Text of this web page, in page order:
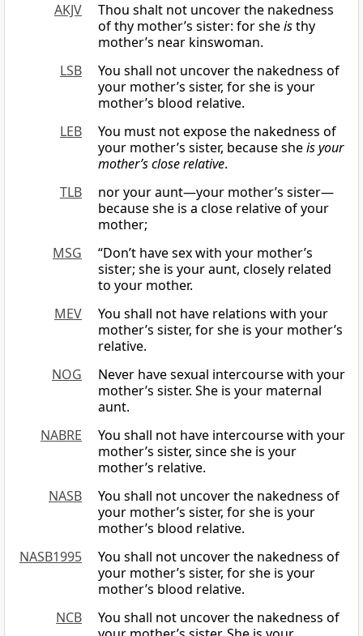
AKJV
Thou shalt not uncover the nakedness
of thy mother’s sister: for sheisthy
mother’s near kinswoman.
LSB
You shall not uncover the nakedness of
your mother’s sister, for she is your
mother’s blood relative.
LEB
You must not expose the nakedness of
your mother’s sister, because sheisyour
mother’s close relative.
TLB
nor your aunt—your mother’s sister—
because she is a close relative of your
mother;
MSG
“Don’t have sex with your mother’s
sister; she is your aunt, closely related
to your mother.
MEV
You shall not have relations with your
mother’s sister, for she is your mother’s
relative.
NOG
Never have sexual intercourse with your
mother’s sister. She is your maternal
aunt.
NABRE
You shall not have intercourse with your
mother’s sister, since she is your
mother’s relative.
NASB
You shall not uncover the nakedness of
your mother’s sister, for she is your
mother’s blood relative.
NASB1995
You shall not uncover the nakedness of
your mother’s sister, for she is your
mother’s blood relative.
NCB
You shall not uncover the nakedness of